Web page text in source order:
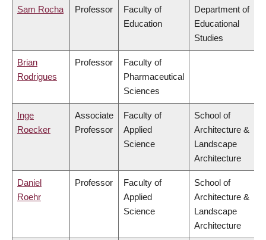
Sam Rocha Professor
Faculty of
Education
Department of
Educational
Studies
Brian
Rodrigues
Professor
Faculty of
Pharmaceutical
Sciences
Inge
Roecker
Associate
Professor
Faculty of
Applied
Science
School of
Architecture &
Landscape
Architecture
Daniel
Roehr
Professor
Faculty of
Applied
Science
School of
Architecture &
Landscape
Architecture